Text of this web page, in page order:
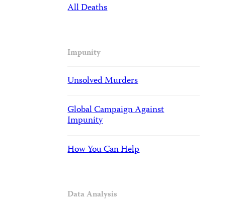
All Deaths
Impunity
Unsolved Murders
Global Campaign Against
Impunity
How You Can Help
Data Analysis